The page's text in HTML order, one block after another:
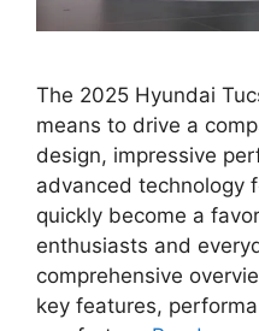
The 2025 Hyundai
means to drive a
design, impressive
advanced technology
quickly become a
enthusiasts and
comprehensive
key features,